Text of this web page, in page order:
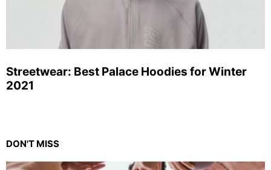
Streetwear: Best Palace Hoodies for Winter
2021
DON'T MISS